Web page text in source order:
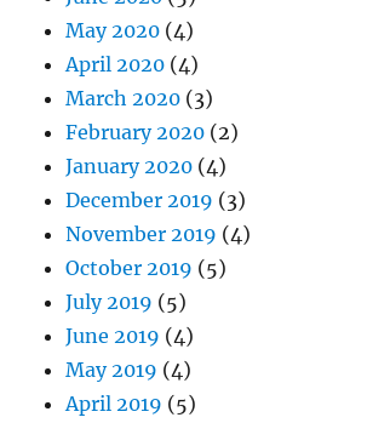
May 2020 (4)
April 2020 (4)
March 2020 (3)
February 2020 (2)
January 2020 (4)
December 2019 (3)
November 2019 (4)
October 2019 (5)
July 2019 (5)
June 2019 (4)
May 2019 (4)
April 2019 (5)